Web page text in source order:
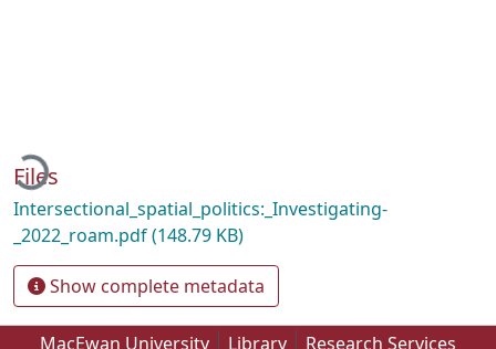
Loading...
Files
Intersectional_spatial_politics:_Investigating-
_2022_roam.pdf(148.79 KB)
Show complete metadata
MacEwan University Library Research Services